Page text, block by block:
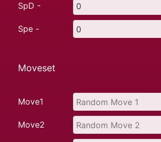
SpD -
Spe -
Moveset
Move1
Move2